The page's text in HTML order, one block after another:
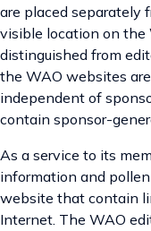
are placed separately
visible location on the
distinguished from
the WAO websites
independent of
contain sponsor-
As a service to its
information and
website that contain
Internet. The WAO